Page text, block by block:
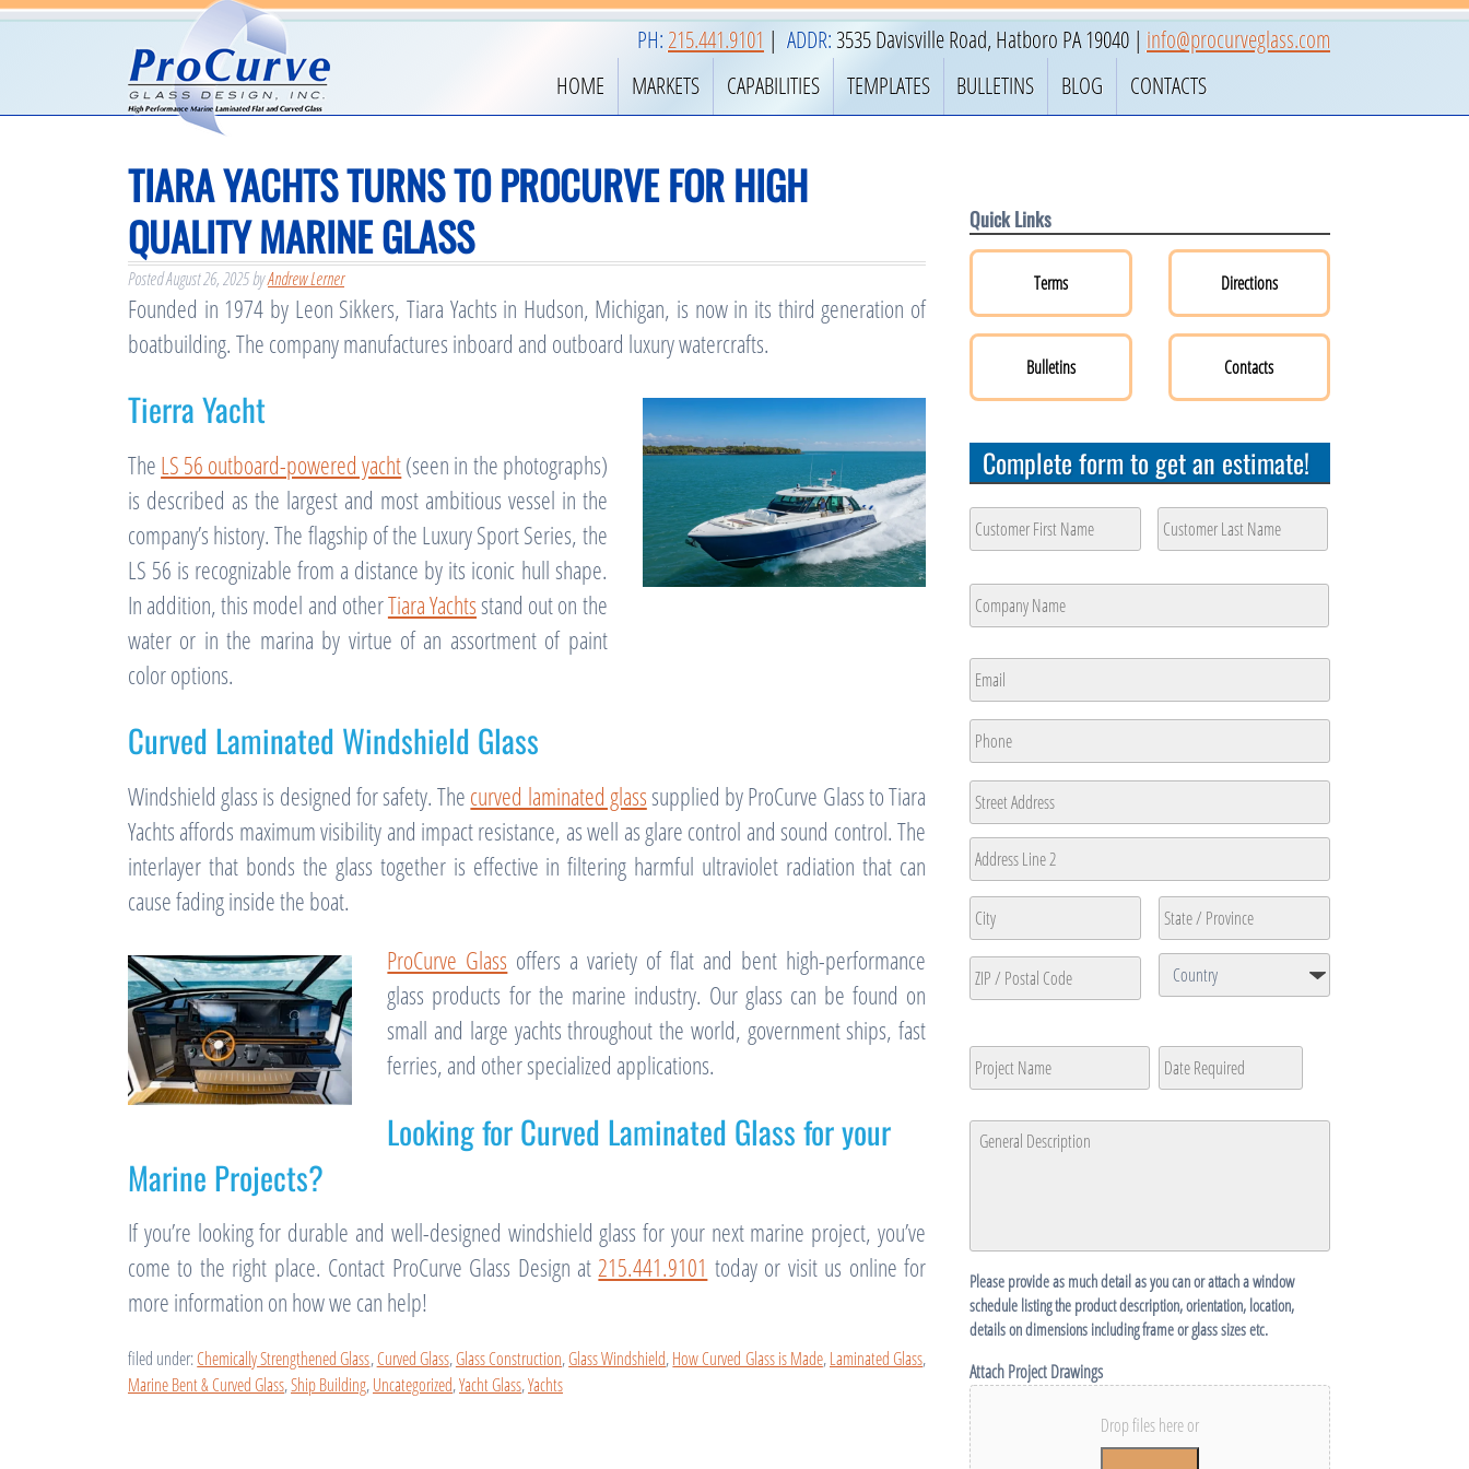
PH:215.441.9101 |ADDR: 3535 Davisville Road, Hatboro PA19040 | info@procurveglass.com
HOME
MARKETS CAPABILITIES TEMPLATES BULLETINS BLOG CONTACTS
TIARA YACHTS TURNS TO PROCURVE FOR HIGH
QUALITY MARINE GLASS
PostedAugust 26, 2025byAndrew Lerner
Founded in 1974 by Leon Sikkers, Tiara Yachts in Hudson, Michigan, is now in its third generation of
boatbuilding. The company manufactures inboard and outboard luxury watercrafts.
Tierra Yacht
The LS 56 outboard-powered yacht(seen in the photographs)
is described as the largest and most ambitious vessel in the
company’s history. The flagship of the Luxury Sport Series, the
LS 56 is recognizable from a distance by its iconic hull shape.
In addition, this model and otherTiara Yachtsstand out on the
water or in the marina by virtue of an assortment of paint
color options.
Curved Laminated Windshield Glass
Windshield glass is designed for safety. The curved laminated glasssupplied by ProCurve Glass to Tiara
Yachts affords maximum visibility and impact resistance, as well as glare control and sound control. The
interlayer that bonds the glass together is effective in filtering harmful ultraviolet radiation that can
cause fading inside the boat.
ProCurve Glass offers a variety of flat and bent high-performance
glass products for the marine industry. Our glass can be found on
small and large yachts throughout the world, government ships, fast
ferries, and other specialized applications.
Looking for Curved Laminated Glass for your
Marine Projects?
If you’re looking for durable and well-designed windshield glass for your next marine project, you’ve
come to the right place. Contact ProCurve Glass Design at215.441.9101 today or visit us online for
more information on how we can help!
filed under:Chemically Strengthened Glass,Curved Glass,Glass Construction,Glass Windshield,How Curved Glass is Made,Laminated Glass,
Marine Bent & Curved Glass,Ship Building,Uncategorized,Yacht Glass,Yachts
Quick Links
Terms
Bulletins
Directions
Contacts
Complete form to get an estimate!
Customer
Name *
Company
Name *
First
Email
Phone
Address
Street
Address
Address
Line
2
City
State
/
/
Region
/
Postal
Project
Name
Date
Required *
General
Description *
Please provide as much detail as you can or attach a window
schedule listing the product description, orientation, location,
details on dimensions including frame or glass sizes etc.
Attach Project Drawings
Drop files here or